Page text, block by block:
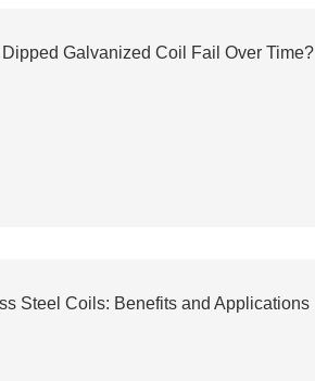
Galvanized Coil Fail Over Time?
Steel Coils: Benefits and Applications